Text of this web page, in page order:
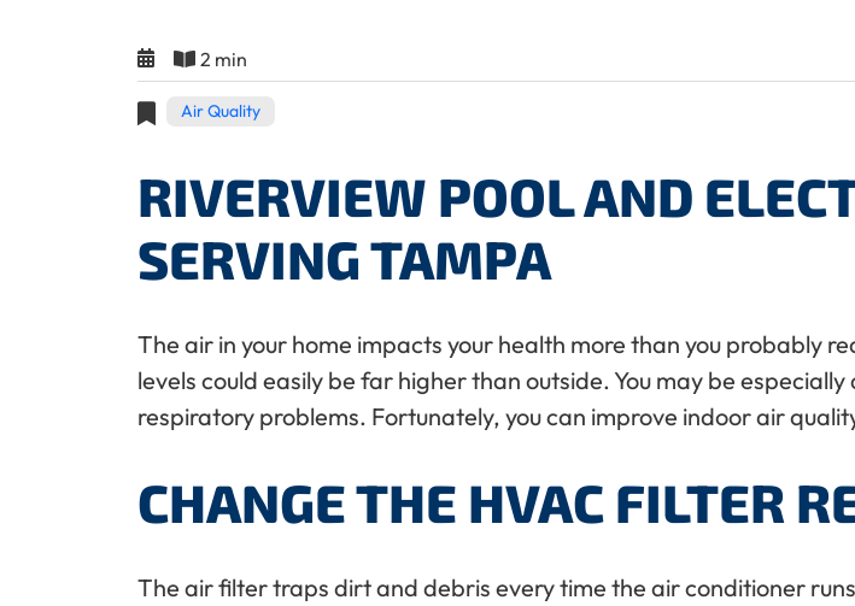
2 min
Air Quality
RIVERVIEW POOL AND
SERVING TAMPA
The air in your home impacts your health more than you probably
levels could easily be far higher than outside. You may be
respiratory problems. Fortunately, you can improve indoor air
CHANGE THE HVAC FILTER
The air filter traps dirt and debris every time the air conditioner